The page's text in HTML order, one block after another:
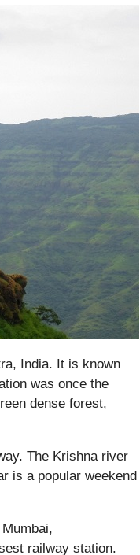
India. It is known
was once the
dense forest,
The Krishna river
is a popular weekend
railway station.